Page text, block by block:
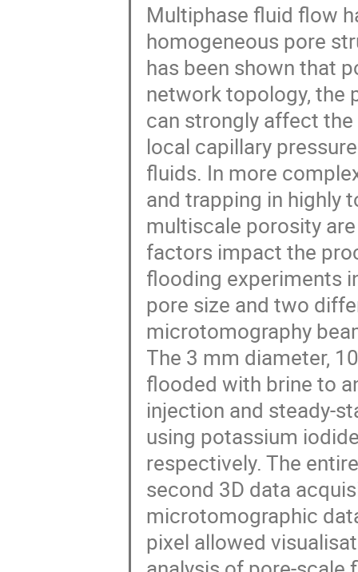
Multiphase fluid flow
homogeneous pore
has been shown that
network topology, the
can strongly affect
local capillary
fluids. In more
and trapping in highly
multiscale porosity
factors impact the
flooding experiments
pore size and two
microtomography
The 3 mm diameter,
flooded with brine to
injection and steady-
using potassium
respectively. The
second 3D data
microtomographic
pixel allowed